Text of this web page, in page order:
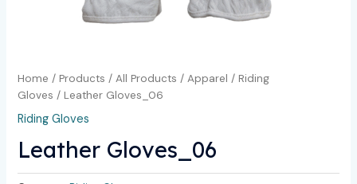
Home /Products /All Products /Apparel /Riding
Gloves / Leather Gloves_06
Riding Gloves
Leather Gloves_06